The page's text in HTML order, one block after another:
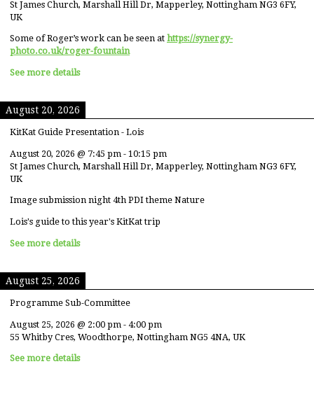
St James Church, Marshall Hill Dr, Mapperley, Nottingham NG3 6FY,
UK
Some of Roger’s work can be seen at https://synergy-
photo.co.uk/roger-fountain
See more details
August 20, 2026
KitKat Guide Presentation - Lois
August 20, 2026 @ 7:45 pm - 10:15 pm
St James Church, Marshall Hill Dr, Mapperley, Nottingham NG3 6FY,
UK
Image submission night 4th PDI theme Nature
Lois's guide to this year's KitKat trip
See more details
August 25, 2026
Programme Sub-Committee
August 25, 2026 @ 2:00 pm - 4:00 pm
55 Whitby Cres, Woodthorpe, Nottingham NG5 4NA, UK
See more details